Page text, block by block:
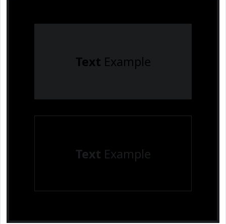
Text Example
Text Example